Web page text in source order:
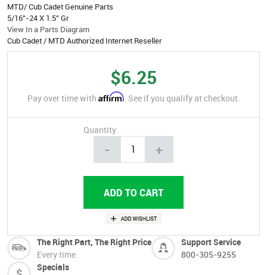
MTD/ Cub Cadet Genuine Parts
5/16"-24 X 1.5" Gr
View In a Parts Diagram
Cub Cadet / MTD Authorized Internet Reseller
$6.25
Pay over time with Affirm. See if you qualify at checkout.
Quantity
- +
The Right Part, The Right Price
Every time
Support Service
800-305-9255
Specials